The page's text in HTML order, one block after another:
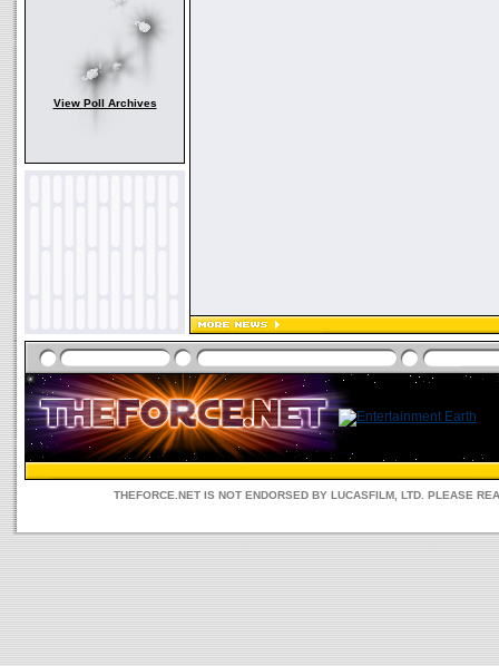
View Poll Archives
THEFORCE.NET IS NOT ENDORSED BY LUCASFILM, LTD. PLEASE